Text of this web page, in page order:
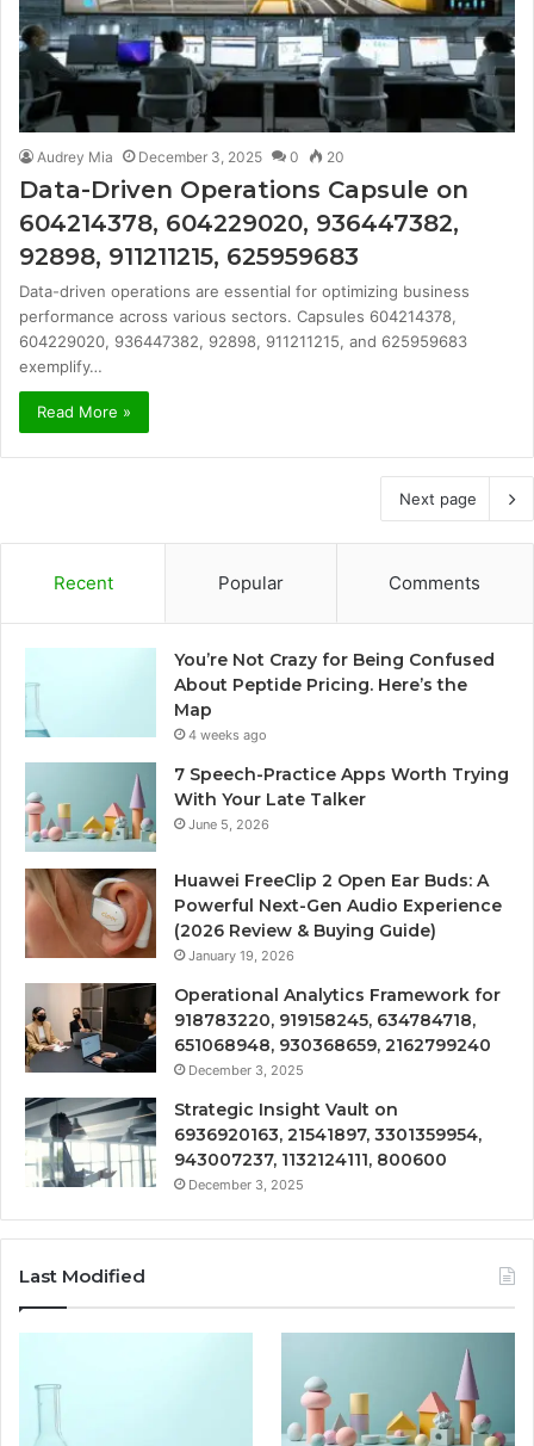
Audrey Mia December 3, 2025 0 20
Data-Driven Operations Capsule on
604214378, 604229020, 936447382,
92898, 911211215, 625959683
Data-driven operations are essential for optimizing business
performance across various sectors. Capsules 604214378,
604229020, 936447382, 92898, 911211215, and 625959683
exemplify…
Read More »
Next page
Recent Popular Comments
You’re Not Crazy for Being Confused
About Peptide Pricing. Here’s the
Map
4 weeks ago
7 Speech-Practice Apps Worth Trying
With Your Late Talker
June 5, 2026
Huawei FreeClip 2 Open Ear Buds: A
Powerful Next-Gen Audio Experience
(2026 Review & Buying Guide)
January 19, 2026
Operational Analytics Framework for
918783220, 919158245, 634784718,
651068948, 930368659, 2162799240
December 3, 2025
Strategic Insight Vault on
6936920163, 21541897, 3301359954,
943007237, 1132124111, 800600
December 3, 2025
Last Modified